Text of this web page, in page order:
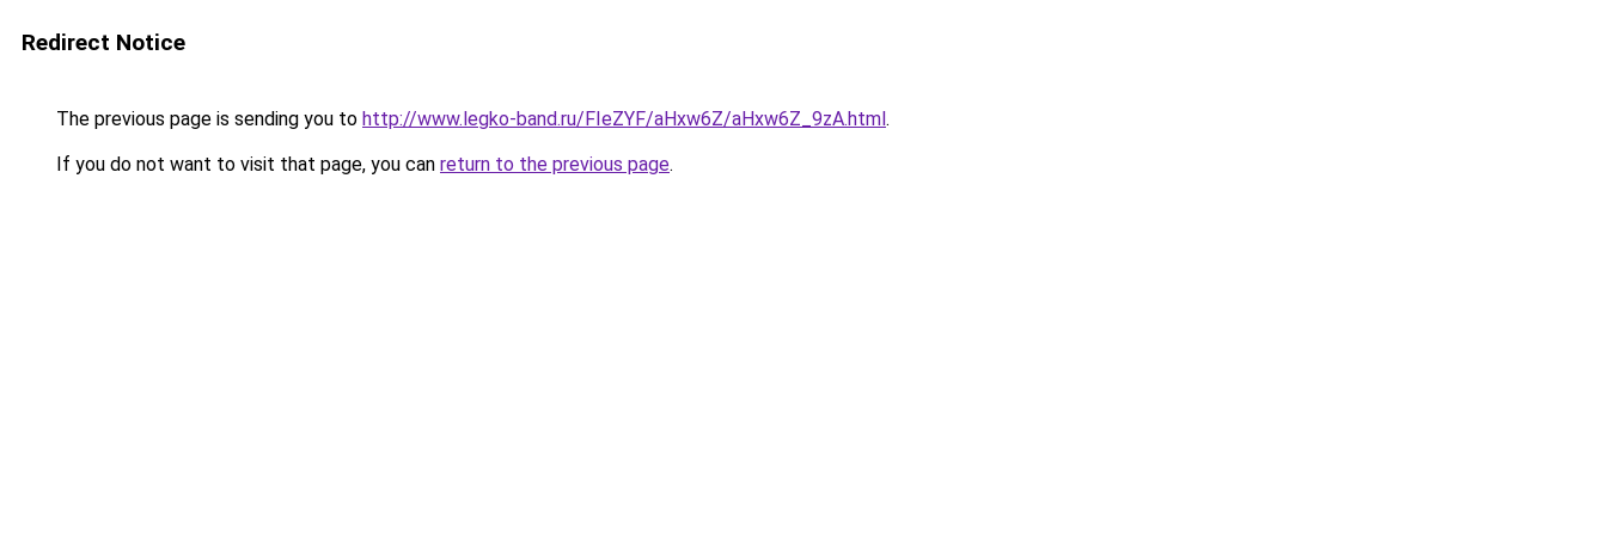
Redirect Notice
The previous page is sending you to http://www.legko-band.ru/FIeZYF/aHxw6Z/aHxw6Z_9zA.html.
If you do not want to visit that page, you can return to the previous page.